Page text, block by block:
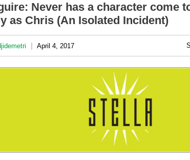
Never has a character come
as Chris (An Isolated Incident)
| April 4, 2017